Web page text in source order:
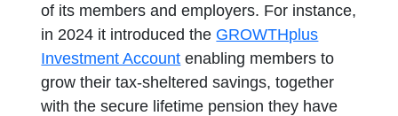
of its members and employers. For instance,
in 2024 it introduced the GROWTHplus
Investment Account enabling members to
grow their tax-sheltered savings, together
with the secure lifetime pension they have